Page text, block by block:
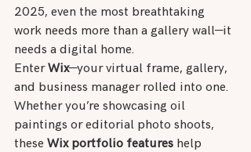
2025, even the most breathtaking
work needs more than a gallery wall—it
needs a digital home.
Enter Wix—your virtual frame, gallery,
and business manager rolled into one.
Whether you’re showcasing oil
paintings or editorial photo shoots,
these Wix portfolio features help